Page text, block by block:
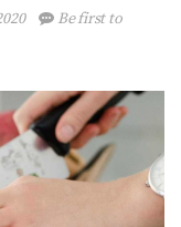
Be first to